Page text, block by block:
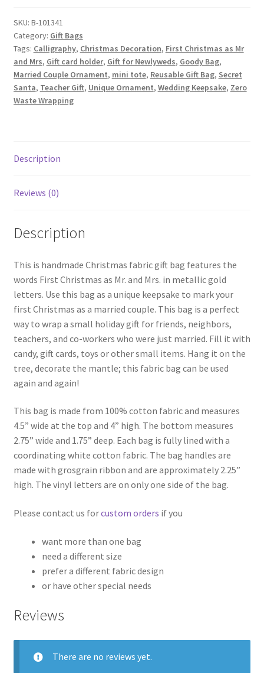
First
Christmas
as
Mr
and
Mrs
quantity
SKU: B-101341
Category: Gift Bags
Tags: Calligraphy, Christmas Decoration, First Christmas as Mr
and Mrs, Gift card holder, Gift for Newlyweds, Goody Bag,
Married Couple Ornament, mini tote, Reusable Gift Bag, Secret
Santa, Teacher Gift, Unique Ornament, Wedding Keepsake, Zero
Waste Wrapping
Description
Reviews (0)
Description
This is handmade Christmas fabric gift bag features the
words First Christmas as Mr. and Mrs. in metallic gold
letters. Use this bag as a unique keepsake to mark your
first Christmas as a married couple. This bag is a perfect
way to wrap a small holiday gift for friends, neighbors,
teachers, and co-workers who were just married. Fill it with
candy, gift cards, toys or other small items. Hang it on the
tree, decorate the mantle; this fabric bag can be used
again and again!
This bag is made from 100% cotton fabric and measures
4.5” wide at the top and 4” high. The bottom measures
2.75” wide and 1.75” deep. Each bag is fully lined with a
coordinating white cotton fabric. The bag handles are
made with grosgrain ribbon and are approximately 2.25”
high. The vinyl letters are on only one side of the bag.
Please contact us forcustom orders if you
want more than one bag
need a different size
prefer a different fabric design
or have other special needs
Reviews
There are no reviews yet.